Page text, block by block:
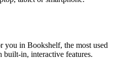
you in Bookshelf, the most used
built-in, interactive features.